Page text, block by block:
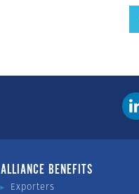
ALLIANCE BENEFITS
Exporters